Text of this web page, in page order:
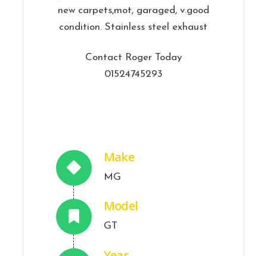
new carpets,mot, garaged, v.good
condition. Stainless steel exhaust
Contact Roger Today
01524745293
Make
MG
Model
GT